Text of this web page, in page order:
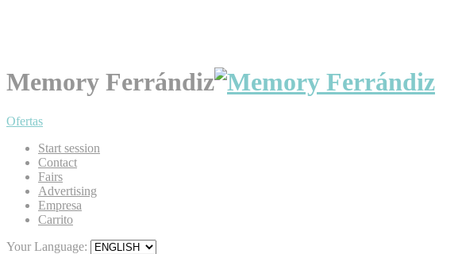
Memory Ferrándiz
Ofertas
Start session
Contact
Fairs
Advertising
Empresa
Carrito
Your Language: